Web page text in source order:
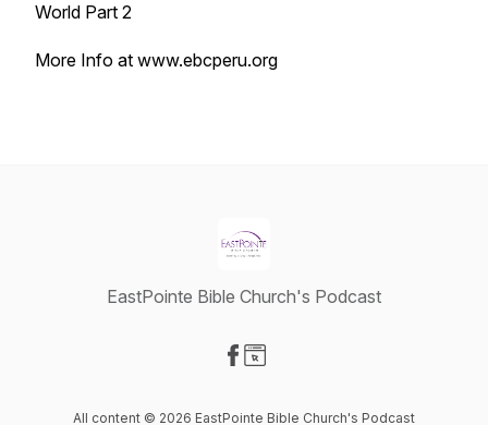
World Part 2
More Info at www.ebcperu.org
EastPointe Bible Church's Podcast
All content © 2026 EastPointe Bible Church's Podcast